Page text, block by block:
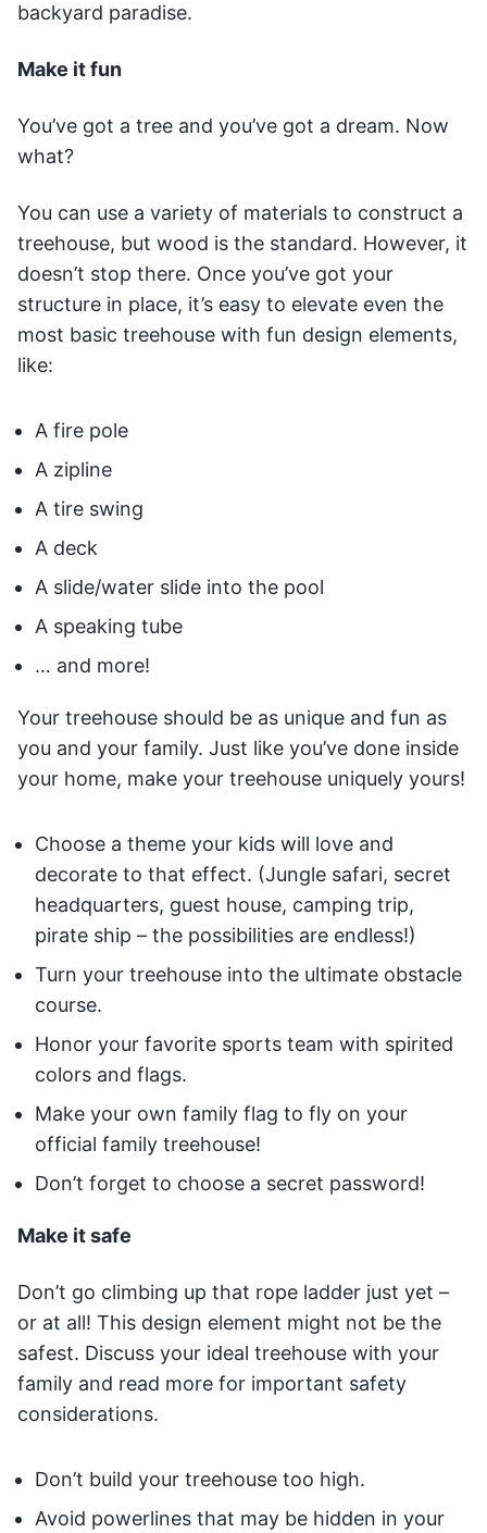
backyard paradise.
Make it fun
You’ve got a tree and you’ve got a dream. Now
what?
You can use a variety of materials to construct a
treehouse, but wood is the standard. However, it
doesn’t stop there. Once you’ve got your
structure in place, it’s easy to elevate even the
most basic treehouse with fun design elements,
like:
A fire pole
A zipline
A tire swing
A deck
A slide/water slide into the pool
A speaking tube
… and more!
Your treehouse should be as unique and fun as
you and your family. Just like you’ve done inside
your home, make your treehouse uniquely yours!
Choose a theme your kids will love and
decorate to that effect. (Jungle safari, secret
headquarters, guest house, camping trip,
pirate ship – the possibilities are endless!)
Turn your treehouse into the ultimate obstacle
course.
Honor your favorite sports team with spirited
colors and flags.
Make your own family flag to fly on your
official family treehouse!
Don’t forget to choose a secret password!
Make it safe
Don’t go climbing up that rope ladder just yet –
or at all! This design element might not be the
safest. Discuss your ideal treehouse with your
family and read more for important safety
considerations.
Don’t build your treehouse too high.
Avoid powerlines that may be hidden in your